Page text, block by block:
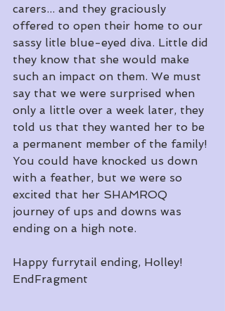
carers... and they graciously
offered to open their home to our
sassy litle blue-eyed diva. Little did
they know that she would make
such an impact on them. We must
say that we were surprised when
only a little over a week later, they
told us that they wanted her to be
a permanent member of the family!
You could have knocked us down
with a feather, but we were so
excited that her SHAMROQ
journey of ups and downs was
ending on a high note.
Happy furrytail ending, Holley!
EndFragment